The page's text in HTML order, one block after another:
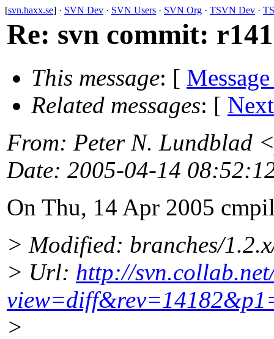
[svn.haxx.se] · SVN Dev · SVN Users · SVN Org · TSVN Dev ·
Re: svn commit:
This message: [
Related messages: [
From: Peter N. Lundblad <
Date: 2005-04-14
On Thu, 14 Apr 2005
> Modified: branches/
> Url: http://
>